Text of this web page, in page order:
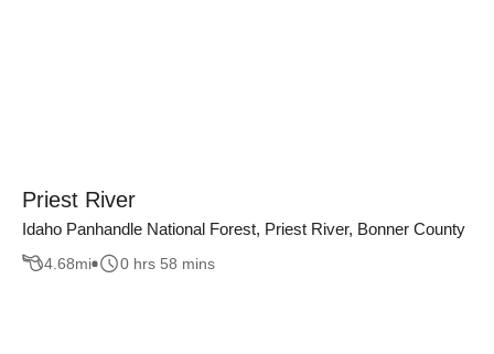
Priest River
Idaho Panhandle National Forest, Priest River, Bonner County
4.68mi 0 hrs 58 mins